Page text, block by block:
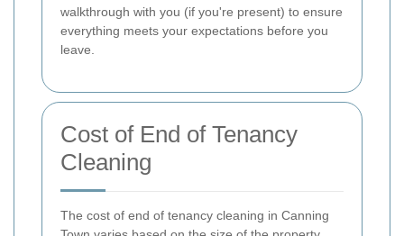
walkthrough with you (if you're present) to ensure
everything meets your expectations before you
leave.
Cost of End of Tenancy
Cleaning
The cost of end of tenancy cleaning in Canning